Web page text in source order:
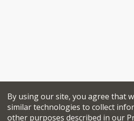
By using our site, you agree that
similar technologies to collect
other purposes described in our